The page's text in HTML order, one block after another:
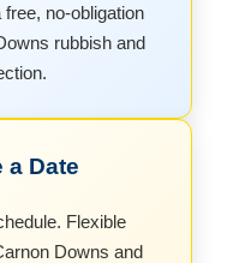
no-obligation
rubbish and
a Date
Flexible
Downs and